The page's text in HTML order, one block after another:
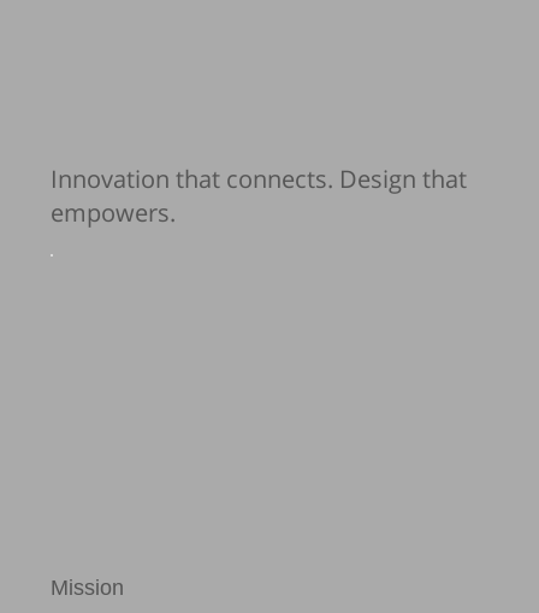
Innovation that connects. Design that
empowers.
Mission